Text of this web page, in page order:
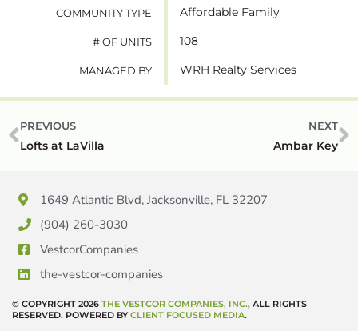
COMMUNITY TYPE Affordable Family
# OF UNITS 108
MANAGED BY WRH Realty Services
PREVIOUS
Lofts at LaVilla
NEXT
Ambar Key
1649 Atlantic Blvd, Jacksonville, FL 32207
(904) 260-3030
VestcorCompanies
the-vestcor-companies
© COPYRIGHT 2026 THE VESTCOR COMPANIES, INC., ALL RIGHTS
RESERVED. POWERED BYCLIENT FOCUSED MEDIA.